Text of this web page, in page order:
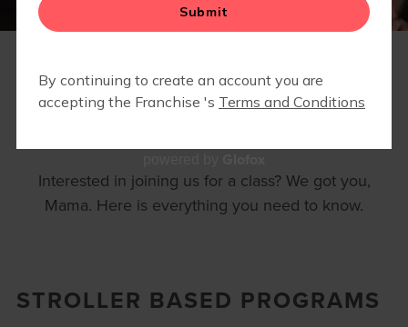
Interested in joining us for a class? We got you,
Mama. Here is everything you need to know.
STROLLER BASED PROGRAMS